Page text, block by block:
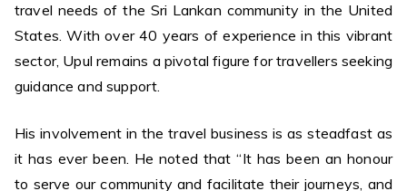
travel needs of the Sri Lankan community in the United
States. With over 40 years of experience in this vibrant
sector, Upul remains a pivotal figure for travellers seeking
guidance and support.
His involvement in the travel business is as steadfast as
it has ever been. He noted that “It has been an honour
to serve our community and facilitate their journeys, and